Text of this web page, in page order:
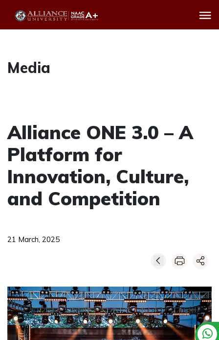
Media
Alliance ONE 3.0 – A
Platform for
Innovation, Culture,
and Competition
21 March, 2025